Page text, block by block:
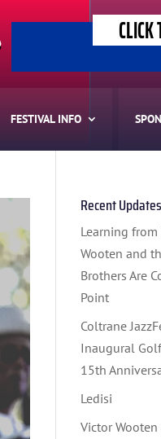
FESTIVAL INFO
Recent Updates
Learning
Wooten and
Brothers Are
Point
Coltrane
Inaugural
15th
Ledisi
Victor